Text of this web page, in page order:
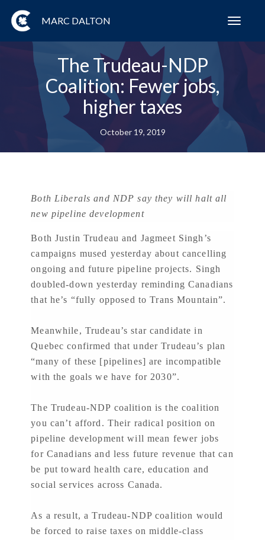
MARC DALTON
The Trudeau-NDP
Coalition: Fewer jobs,
higher taxes
October 19, 2019
Both Liberals and NDP say they will halt all
new pipeline development
Both Justin Trudeau and Jagmeet Singh’s
campaigns mused yesterday about cancelling
ongoing and future pipeline projects. Singh
doubled-down yesterday reminding Canadians
that he’s “fully opposed to Trans Mountain”.
Meanwhile, Trudeau’s star candidate in
Quebec confirmed that under Trudeau’s plan
“many of these [pipelines] are incompatible
with the goals we have for 2030”.
The Trudeau-NDP coalition is the coalition
you can’t afford. Their radical position on
pipeline development will mean fewer jobs
for Canadians and less future revenue that can
be put toward health care, education and
social services across Canada.
As a result, a Trudeau-NDP coalition would
be forced to raise taxes on middle-class